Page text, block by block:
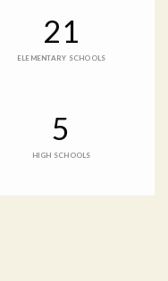
21
ELEMENTARY SCHOOLS
5
HIGH SCHOOLS